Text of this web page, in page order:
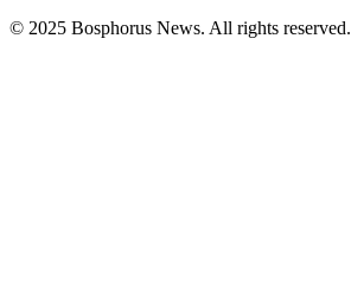
© 2025 Bosphorus News. All rights reserved.